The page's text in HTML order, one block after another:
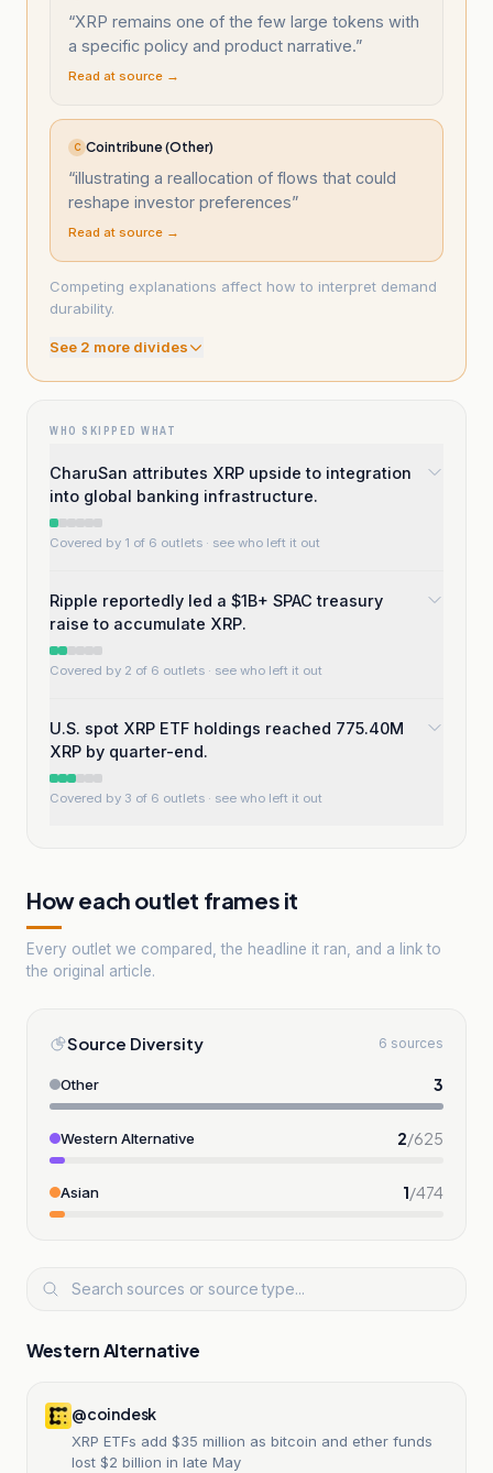
“XRP remains one of the few large tokens with
a specific policy and product narrative.”
Read at source →
C Cointribune (Other)
“illustrating a reallocation of flows that could
reshape investor preferences”
Read at source →
Competing explanations affect how to interpret demand
durability.
See 2 more divides
WHO SKIPPED WHAT
CharuSan attributes XRP upside to integration
into global banking infrastructure.
Covered by 1 of 6 outlets · see who left it out
Ripple reportedly led a $1B+ SPAC treasury
raise to accumulate XRP.
Covered by 2 of 6 outlets · see who left it out
U.S. spot XRP ETF holdings reached 775.40M
XRP by quarter-end.
Covered by 3 of 6 outlets · see who left it out
How each outlet frames it
Every outlet we compared, the headline it ran, and a link to
the original article.
Source Diversity 6 sources
Other 3
Western Alternative 2/625
Asian 1/474
Western Alternative
@coindesk
XRP ETFs add $35 million as bitcoin and ether funds
lost $2 billion in late May